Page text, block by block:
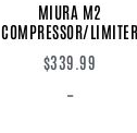
MIURA M2
COMPRESSOR/LIMITER
$339.99
-